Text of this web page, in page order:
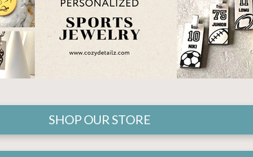
SHOP OUR STORE